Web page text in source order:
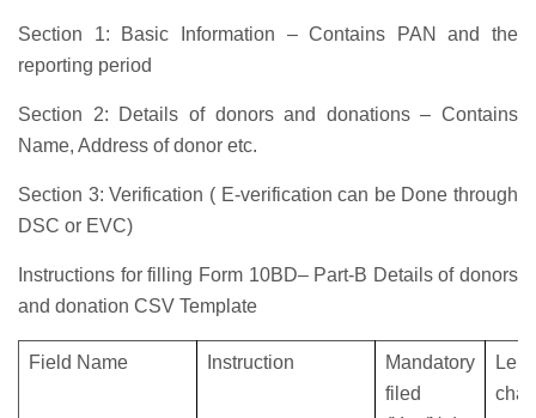
Section 1: Basic Information – Contains PAN and the
reporting period
Section 2: Details of donors and donations – Contains
Name, Address of donor etc.
Section 3: Verification ( E-verification can be Done through
DSC or EVC)
Instructions for filling Form 10BD– Part-B Details of donors
and donation CSV Template
Field Name Instruction
Mandatory
filed